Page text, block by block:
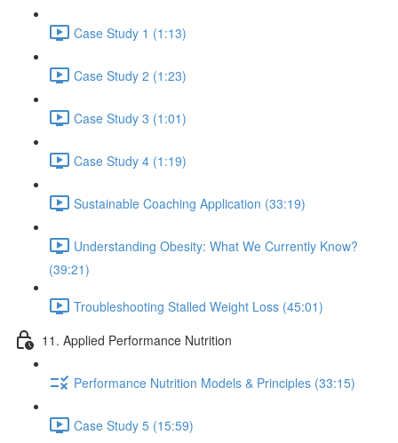
Case Study 1 (1:13)
Case Study 2 (1:23)
Case Study 3 (1:01)
Case Study 4 (1:19)
Sustainable Coaching Application (33:19)
Understanding Obesity: What We Currently Know?
(39:21)
Troubleshooting Stalled Weight Loss (45:01)
11. Applied Performance Nutrition
Performance Nutrition Models & Principles (33:15)
Case Study 5 (15:59)